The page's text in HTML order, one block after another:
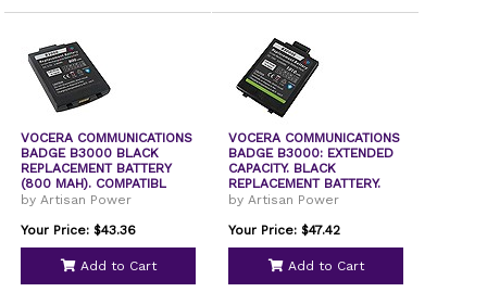
VOCERA COMMUNICATIONS
BADGE B3000 BLACK
REPLACEMENT BATTERY
(800 MAH). COMPATIBL
by Artisan Power
Your Price: $43.36
Add to Cart
VOCERA COMMUNICATIONS
BADGE B3000: EXTENDED
CAPACITY. BLACK
REPLACEMENT BATTERY.
by Artisan Power
Your Price: $47.42
Add to Cart